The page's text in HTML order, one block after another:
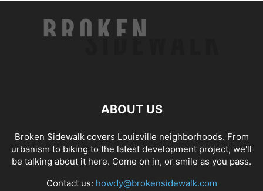
ABOUT US
Broken Sidewalk covers Louisville neighborhoods. From
urbanism to biking to the latest development project, we'll
be talking about it here. Come on in, or smile as you pass.
Contact us: howdy@brokensidewalk.com